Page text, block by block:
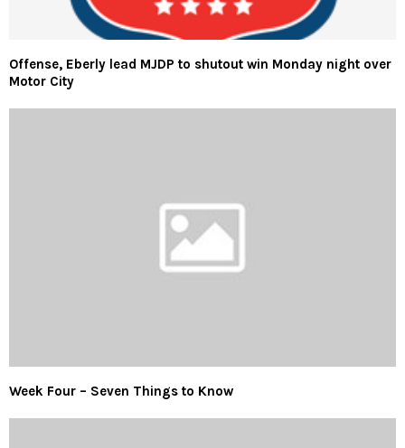
Offense, Eberly lead MJDP to shutout win Monday night over
Motor City
Week Four – Seven Things to Know